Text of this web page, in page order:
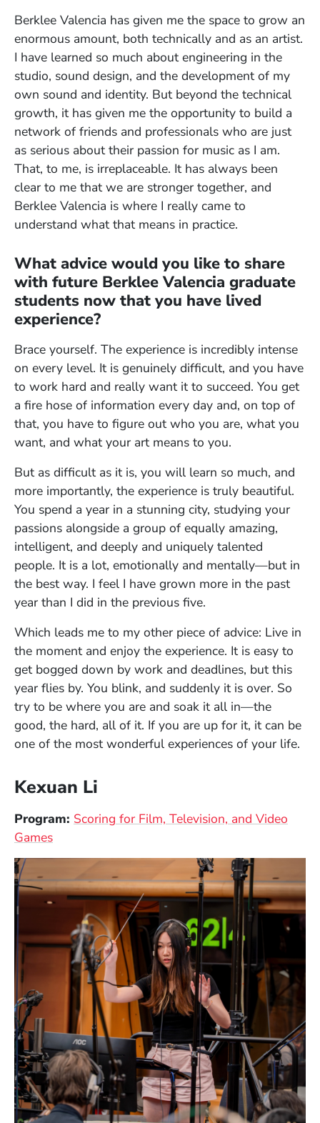
Berklee Valencia has given me the space to grow an
enormous amount, both technically and as an artist.
I have learned so much about engineering in the
studio, sound design, and the development of my
own sound and identity. But beyond the technical
growth, it has given me the opportunity to build a
network of friends and professionals who are just
as serious about their passion for music as I am.
That, to me, is irreplaceable. It has always been
clear to me that we are stronger together, and
Berklee Valencia is where I really came to
understand what that means in practice.
What advice would you like to share
with future Berklee Valencia graduate
students now that you have lived
experience?
Brace yourself. The experience is incredibly intense
on every level. It is genuinely difficult, and you have
to work hard and really want it to succeed. You get
a fire hose of information every day and, on top of
that, you have to figure out who you are, what you
want, and what your art means to you.
But as difficult as it is, you will learn so much, and
more importantly, the experience is truly beautiful.
You spend a year in a stunning city, studying your
passions alongside a group of equally amazing,
intelligent, and deeply and uniquely talented
people. It is a lot, emotionally and mentally—but in
the best way. I feel I have grown more in the past
year than I did in the previous five.
Which leads me to my other piece of advice: Live in
the moment and enjoy the experience. It is easy to
get bogged down by work and deadlines, but this
year flies by. You blink, and suddenly it is over. So
try to be where you are and soak it all in—the
good, the hard, all of it. If you are up for it, it can be
one of the most wonderful experiences of your life.
Kexuan Li
Program: Scoring for Film, Television, and Video
Games